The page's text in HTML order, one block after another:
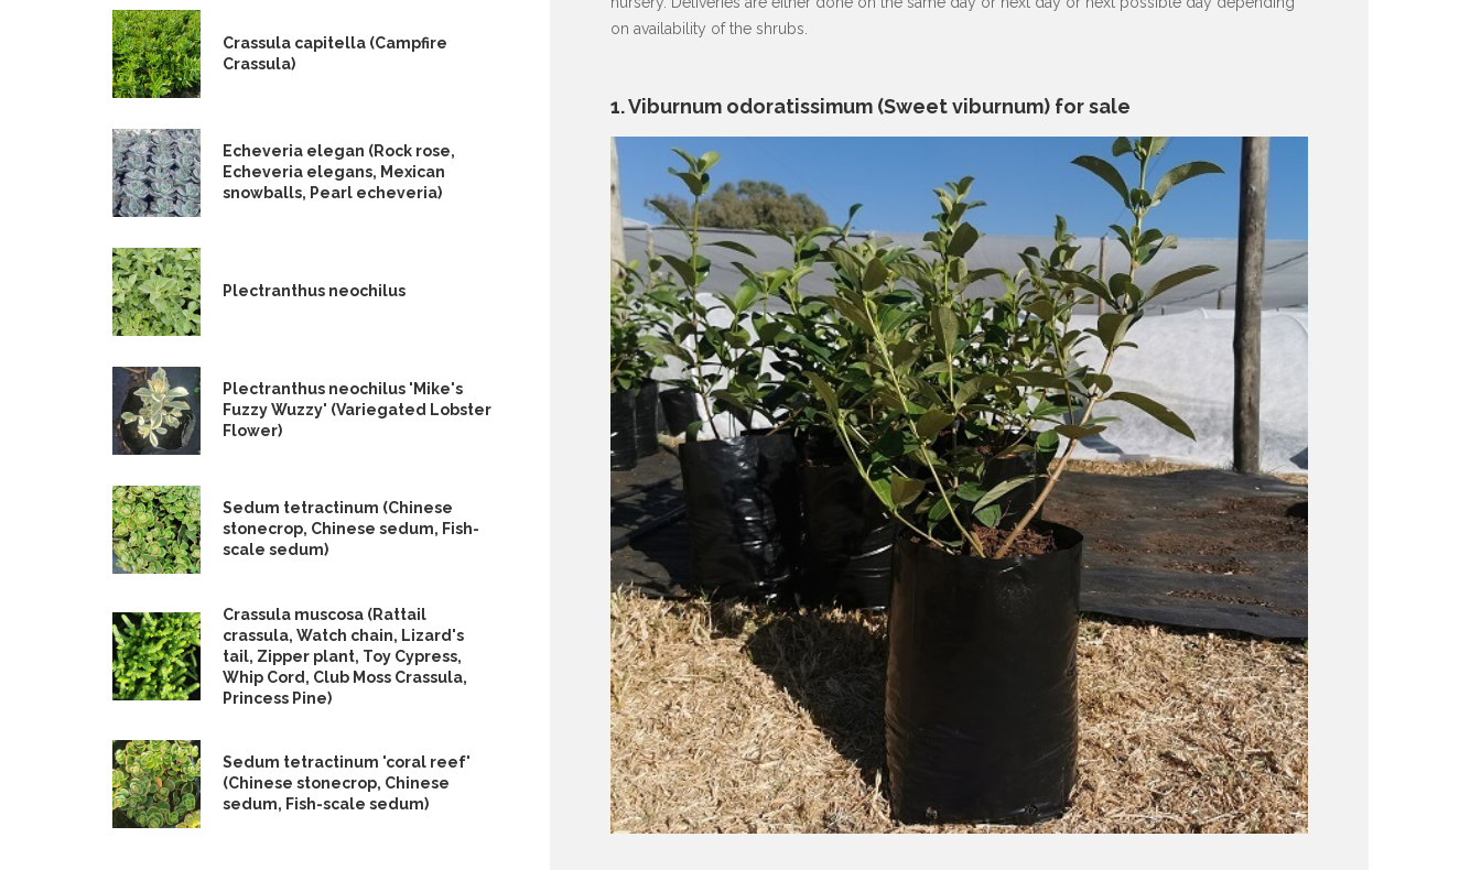
on availability of the shrubs.
1. Viburnum odoratissimum (Sweet viburnum) for sale
Crassula capitella (Campfire
Crassula)
Echeveria elegan (Rock rose,
Echeveria elegans, Mexican
snowballs, Pearl echeveria)
Plectranthus neochilus
Plectranthus neochilus 'Mike's
Fuzzy Wuzzy' (Variegated Lobster
Flower)
Sedum tetractinum (Chinese
stonecrop, Chinese sedum, Fish-
scale sedum)
Crassula muscosa (Rattail
crassula, Watch chain, Lizard's
tail, Zipper plant, Toy Cypress,
Whip Cord, Club Moss Crassula,
Princess Pine)
Sedum tetractinum 'coral reef'
(Chinese stonecrop, Chinese
sedum, Fish-scale sedum)